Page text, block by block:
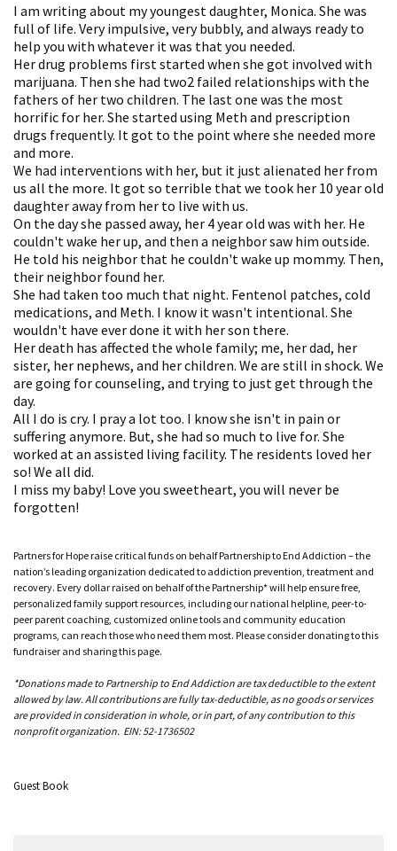
I am writing about my youngest daughter, Monica. She was
full of life. Very impulsive, very bubbly, and always ready to
help you with whatever it was that you needed.
Her drug problems first started when she got involved with
marijuana. Then she had two2 failed relationships with the
fathers of her two children. The last one was the most
horrific for her. She started using Meth and prescription
drugs frequently. It got to the point where she needed more
and more.
We had interventions with her, but it just alienated her from
us all the more. It got so terrible that we took her 10 year old
daughter away from her to live with us.
On the day she passed away, her 4 year old was with her. He
couldn't wake her up, and then a neighbor saw him outside.
He told his neighbor that he couldn't wake up mommy. Then,
their neighbor found her.
She had taken too much that night. Fentenol patches, cold
medications, and Meth. I know it wasn't intentional. She
wouldn't have ever done it with her son there.
Her death has affected the whole family; me, her dad, her
sister, her nephews, and her children. We are still in shock. We
are going for counseling, and trying to just get through the
day.
All I do is cry. I pray a lot too. I know she isn't in pain or
suffering anymore. But, she had so much to live for. She
worked at an assisted living facility. The residents loved her
so! We all did.
I miss my baby! Love you sweetheart, you will never be
forgotten!
Partners for Hope raise critical funds on behalf Partnership to End Addiction – the
nation’s leading organization dedicated to addiction prevention, treatment and
recovery. Every dollar raised on behalf of the Partnership* will help ensure free,
personalized family support resources, including our national helpline, peer-to-
peer parent coaching, customized online tools and community education
programs, can reach those who need them most. Please consider donating to this
fundraiser and sharing this page.
*Donations made to Partnership to End Addiction are tax deductible to the extent
allowed by law. All contributions are fully tax-deductible, as no goods or services
are provided in consideration in whole, or in part, of any contribution to this
nonprofit organization. EIN: 52-1736502
Guest Book